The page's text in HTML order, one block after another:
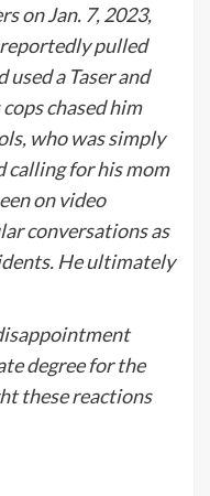
on Jan. 7, 2023,
pulled
a Taser and
chased him
who was simply
calling for his mom
on video
conversations as
He ultimately
degree for the
these reactions